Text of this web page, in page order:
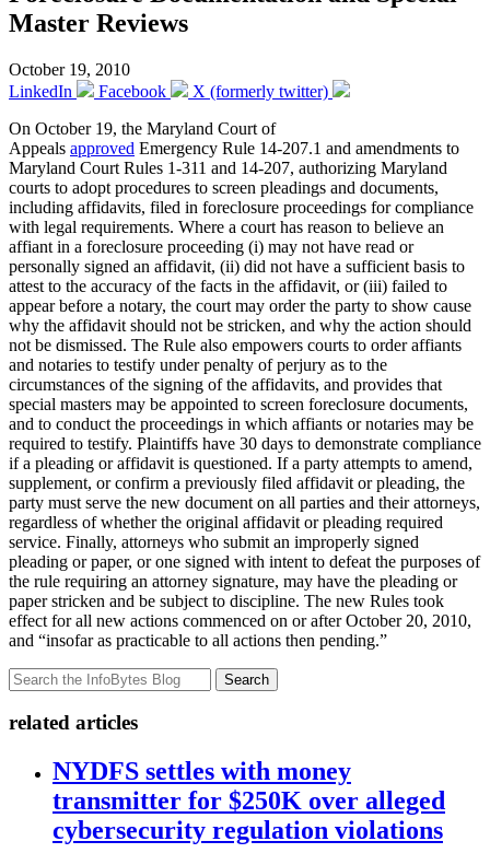
Master Reviews
October 19, 2010
LinkedIn
Facebook
X (formerly twitter)
On October 19, the Maryland Court of
Appeals approved Emergency Rule 14-207.1 and amendments to
Maryland Court Rules 1-311 and 14-207, authorizing Maryland
courts to adopt procedures to screen pleadings and documents,
including affidavits, filed in foreclosure proceedings for compliance
with legal requirements. Where a court has reason to believe an
affiant in a foreclosure proceeding (i) may not have read or
personally signed an affidavit, (ii) did not have a sufficient basis to
attest to the accuracy of the facts in the affidavit, or (iii) failed to
appear before a notary, the court may order the party to show cause
why the affidavit should not be stricken, and why the action should
not be dismissed. The Rule also empowers courts to order affiants
and notaries to testify under penalty of perjury as to the
circumstances of the signing of the affidavits, and provides that
special masters may be appointed to screen foreclosure documents,
and to conduct the proceedings in which affiants or notaries may be
required to testify. Plaintiffs have 30 days to demonstrate compliance
if a pleading or affidavit is questioned. If a party attempts to amend,
supplement, or confirm a previously filed affidavit or pleading, the
party must serve the new document on all parties and their attorneys,
regardless of whether the original affidavit or pleading required
service. Finally, attorneys who submit an improperly signed
pleading or paper, or one signed with intent to defeat the purposes of
the rule requiring an attorney signature, may have the pleading or
paper stricken and be subject to discipline. The new Rules took
effect for all new actions commenced on or after October 20, 2010,
and “insofar as practicable to all actions then pending.”
Search
related articles
NYDFS settles with money
transmitter for $250K over alleged
cybersecurity regulation violations